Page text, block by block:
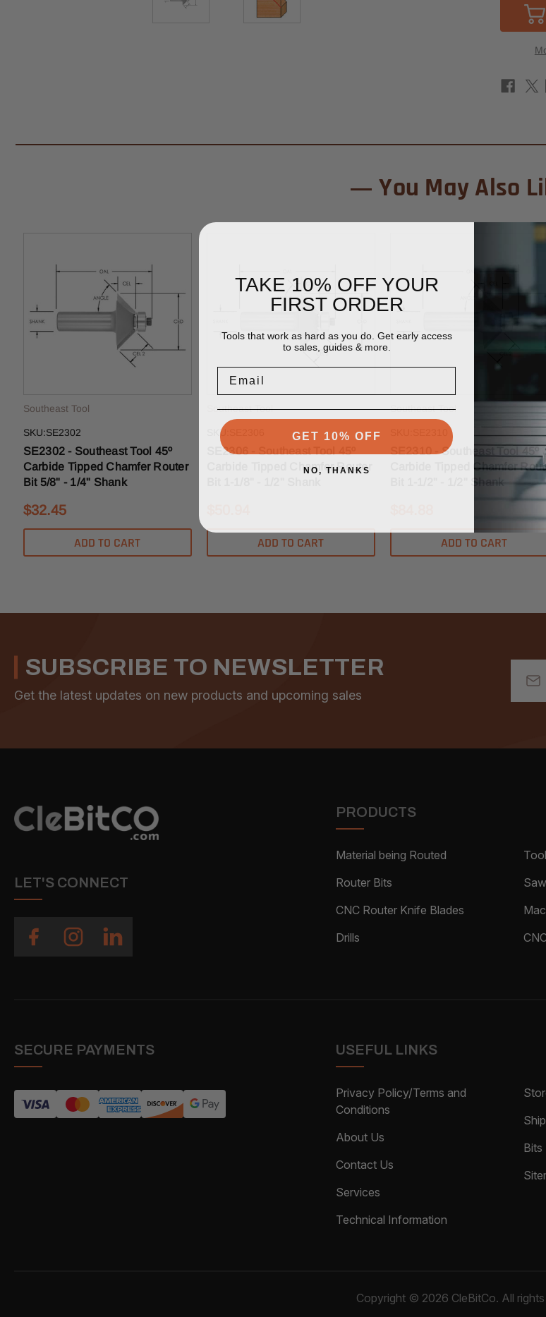
You May Also
Southeast Tool
SKU:SE2302
SE2302 - Southeast Tool 45º
Carbide Tipped Chamfer Router
Bit 5/8" - 1/4" Shank
$32.45
ADD TO CART
Southeast Tool
SKU:SE2306
SE2306 - Southeast Tool 45º
Carbide Tipped Chamfer Router
ADD TO CART
Southeast Tool
SE2310 - Southeast Tool 45º
Carbide Tipped Chamfer
Bit 1-1/2" - 1/2" Shank
ADD TO CART
SUBSCRIBE TO NEWSLETTER
Get the latest updates on new products and upcoming sales
LET'S CONNECT
PRODUCTS
Material being Routed
Router Bits
CNC Router Knife Blades
Drills
SECURE PAYMENTS USEFUL LINKS
Privacy Policy/Terms and
Conditions
About Us
Contact Us
Services
Technical Information
Bits
Copyright © 2026 CleBitCo. All
TAKE 10% OFF YOUR
FIRST ORDER
Tools that work as hard as you do. Get early access
to sales, guides & more.
Email
GET 10% OFF
NO, THANKS